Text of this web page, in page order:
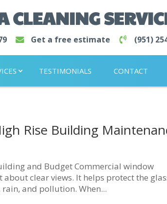
CLEANING
Get a free estimate (951)
TESTIMONIALS CONTACT
Rise Building
and Budget Commercial window
clear views. It helps protect the
and pollution. When...